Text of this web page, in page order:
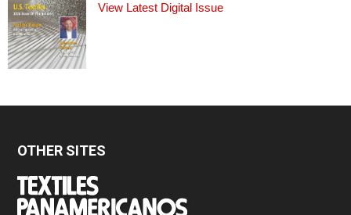
View Latest Digital Issue
OTHER SITES